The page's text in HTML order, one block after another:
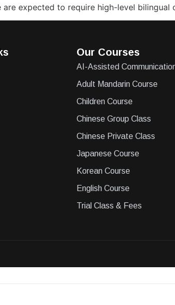
expected to require high-level
Our Courses
AI-Assisted
Adult Mandarin Course
Children Course
Chinese Group Class
Chinese Private Class
Japanese Course
Korean Course
English Course
Trial Class & Fees